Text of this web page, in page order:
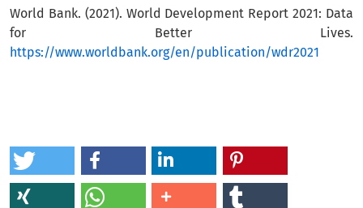
World Bank. (2021). World Development Report 2021: Data
for Better Lives.
https://www.worldbank.org/en/publication/wdr2021